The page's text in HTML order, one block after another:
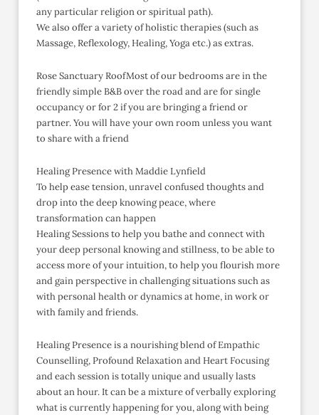
any particular religion or spiritual path).
We also offer a variety of holistic therapies (such as
Massage, Reflexology, Healing, Yoga etc.) as extras.
Rose Sanctuary RoofMost of our bedrooms are in the
friendly simple B&B over the road and are for single
occupancy or for 2 if you are bringing a friend or
partner. You will have your own room unless you want
to share with a friend
Healing Presence with Maddie Lynfield
To help ease tension, unravel confused thoughts and
drop into the deep knowing peace, where
transformation can happen
Healing Sessions to help you bathe and connect with
your deep personal knowing and stillness, to be able to
access more of your intuition, to help you flourish more
and gain perspective in challenging situations such as
with personal health or dynamics at home, in work or
with family and friends.
Healing Presence is a nourishing blend of Empathic
Counselling, Profound Relaxation and Heart Focusing
and each session is totally unique and usually lasts
about an hour. It can be a mixture of verbally exploring
what is currently happening for you, along with being